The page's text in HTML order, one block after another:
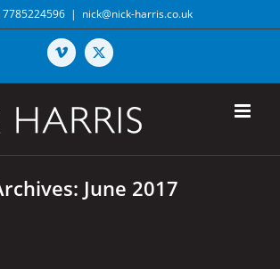
7785224596 | nick@nick-harris.co.uk
Vimeo X
June 2017